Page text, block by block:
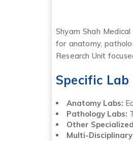
Shyam Shah
for anatomy,
Research Unit
Specific
Anatomy Labs:
Pathology Labs:
Other
Multi-